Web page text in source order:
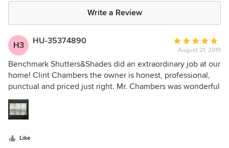
Write a Review
H3 HU-35374890
Average
rating:
5
out
of
August 21, 2019
Benchmark Shutters&Shades did an extraordinary job at our
home! Clint Chambers the owner is honest, professional,
punctual and priced just right. Mr. Chambers was wonderful
to work with on our project - we went the 4” vein
Silhouettes in the front and master bedrooms and Ever
Woods in our guest room. The window treatments are so
perfect and I mean perfect! We are simply thrilled!! We will
Like